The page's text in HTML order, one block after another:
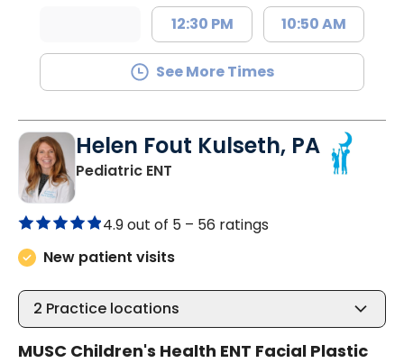
12:30 PM 10:50 AM
See More Times
Helen Fout Kulseth, PA
Pediatric ENT in North Charleston, SC
4.9 out of 5 – 56 ratings
New patient visits
2 Practice locations
MUSC Children's Health ENT Facial Plastic